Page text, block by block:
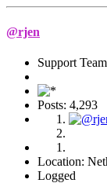
@rjen
Support Team
Posts: 4,293
Location:
Logged